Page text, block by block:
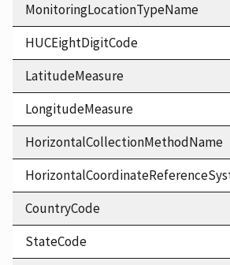
MonitoringLocationTypeName
HUCEightDigitCode
LatitudeMeasure
LongitudeMeasure
HorizontalCollectionMethodName
CountryCode
StateCode